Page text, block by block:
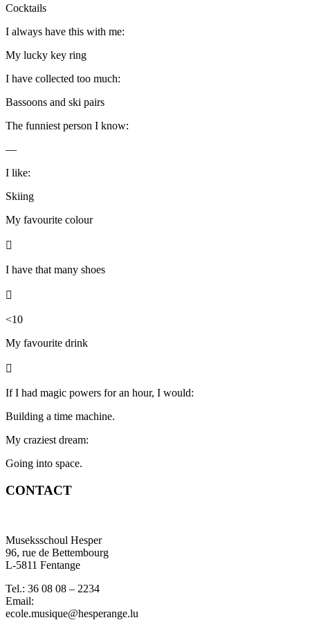
Cocktails
I always have this with me:
My lucky key ring
I have collected too much:
Bassoons and ski pairs
The funniest person I know:
—
I like:
Skiing
My favourite colour

I have that many shoes

<10
My favourite drink

If I had magic powers for an hour, I would:
Building a time machine.
My craziest dream:
Going into space.
CONTACT
Museksschoul Hesper
96, rue de Bettembourg
L-5811 Fentange
Tel.: 36 08 08 – 2234
Email:
ecole.musique@hesperange.lu